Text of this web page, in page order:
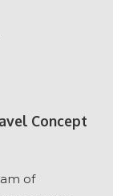
Concept
of